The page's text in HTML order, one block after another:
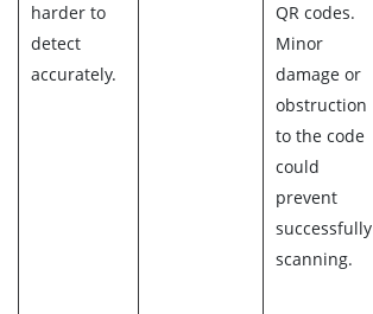
harder to
detect
accurately.
QR codes.
Minor
damage or
obstruction
to the code
could
prevent
successfully
scanning.